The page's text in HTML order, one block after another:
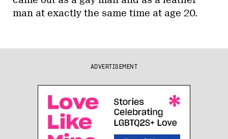
man at exactly the same time at age 20.
ADVERTISEMENT